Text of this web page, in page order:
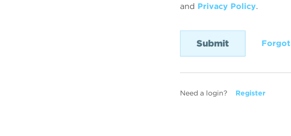
and Privacy Policy.
Need a login? Register